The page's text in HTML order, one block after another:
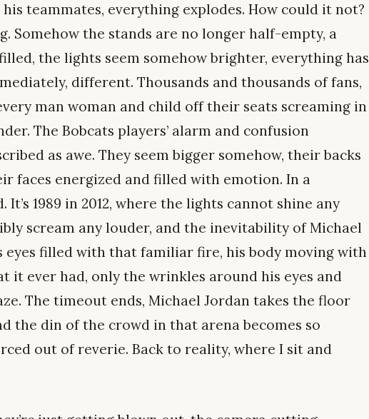
teammates, everything explodes. How could it not?
Somehow the stands are no longer half-empty, a
the lights seem somehow brighter, everything has
different. Thousands and thousands of fans,
man woman and child off their seats screaming in
The Bobcats players’ alarm and confusion
as awe. They seem bigger somehow, their backs
faces energized and filled with emotion. In a
1989 in 2012, where the lights cannot shine any
scream any louder, and the inevitability of Michael
eyes filled with that familiar fire, his body moving with
it ever had, only the wrinkles around his eyes and
The timeout ends, Michael Jordan takes the floor
the din of the crowd in that arena becomes so
out of reverie. Back to reality, where I sit and